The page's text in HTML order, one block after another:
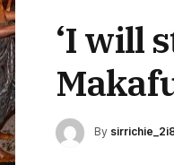
‘I will
By